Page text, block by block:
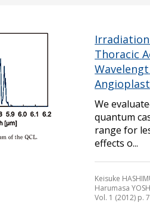
Thoracic
We
quantum
range for
effects o...
Keisuke
Harumasa
Vol. 1 (2012) p.